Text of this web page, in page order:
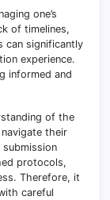
one’s
of timelines,
can significantly
experience.
informed and
of the
their
protocols,
Therefore, it
careful